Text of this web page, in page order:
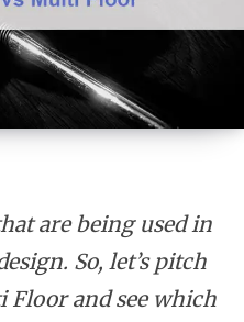
are being used in
So, let’s pitch
Floor and see which